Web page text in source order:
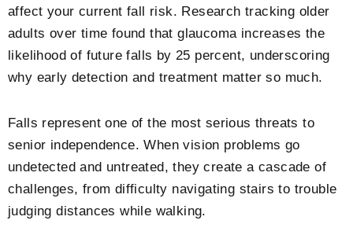
affect your current fall risk. Research tracking older
adults over time found that glaucoma increases the
likelihood of future falls by 25 percent, underscoring
why early detection and treatment matter so much.
Falls represent one of the most serious threats to
senior independence. When vision problems go
undetected and untreated, they create a cascade of
challenges, from difficulty navigating stairs to trouble
judging distances while walking.